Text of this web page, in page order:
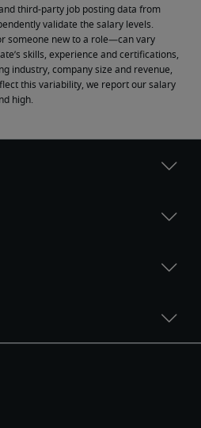
third-party job posting data from
validate the salary levels.
someone new to a role—can vary
skills, experience and certifications,
industry, company size and revenue,
this variability, we report our salary
high.